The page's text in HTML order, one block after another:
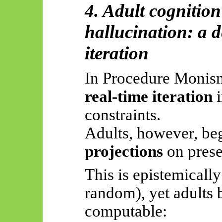
4. Adult
hallucination: a
iteration
In Procedure
real-time iteration
constraints.
Adults, however,
projections on
This is
random), yet adults
computable: